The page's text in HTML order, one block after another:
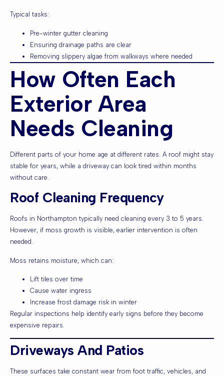
Typical tasks:
Pre-winter gutter cleaning
Ensuring drainage paths are clear
Removing slippery algae from walkways where needed
How Often Each
Exterior Area
Needs Cleaning
Different parts of your home age at different rates. A roof might stay
stable for years, while a driveway can look tired within months
without care.
Roof Cleaning Frequency
Roofs in Northampton typically need cleaning every 3 to 5 years.
However, if moss growth is visible, earlier intervention is often
needed.
Moss retains moisture, which can:
Lift tiles over time
Cause water ingress
Increase frost damage risk in winter
Regular inspections help identify early signs before they become
expensive repairs.
Driveways And Patios
These surfaces take constant wear from foot traffic, vehicles, and